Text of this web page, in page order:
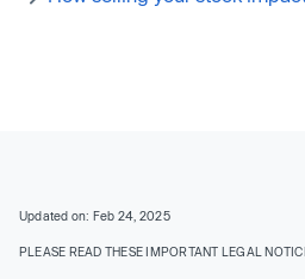
Updated on: Feb 24, 2025
PLEASE READ THESE IMPORTANT LEGAL